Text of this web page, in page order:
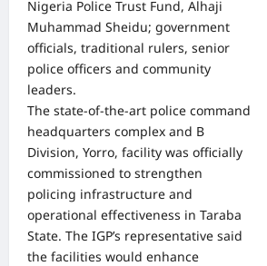
Nigeria Police Trust Fund, Alhaji
Muhammad Sheidu; government
officials, traditional rulers, senior
police officers and community
leaders.
The state-of-the-art police command
headquarters complex and B
Division, Yorro, facility was officially
commissioned to strengthen
policing infrastructure and
operational effectiveness in Taraba
State. The IGP’s representative said
the facilities would enhance